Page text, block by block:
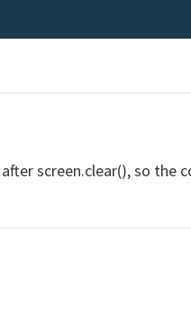
screen.clear(), so